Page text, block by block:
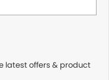
latest offers & product